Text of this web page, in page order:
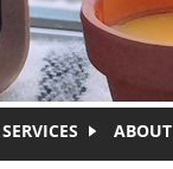
SERVICES ABOUT